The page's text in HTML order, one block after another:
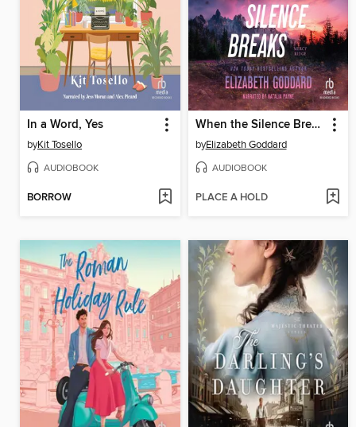
In a Word, Yes
byKit Tosello
AUDIOBOOK
BORROW
When the Silence Breaks
byElizabeth Goddard
AUDIOBOOK
PLACE A HOLD